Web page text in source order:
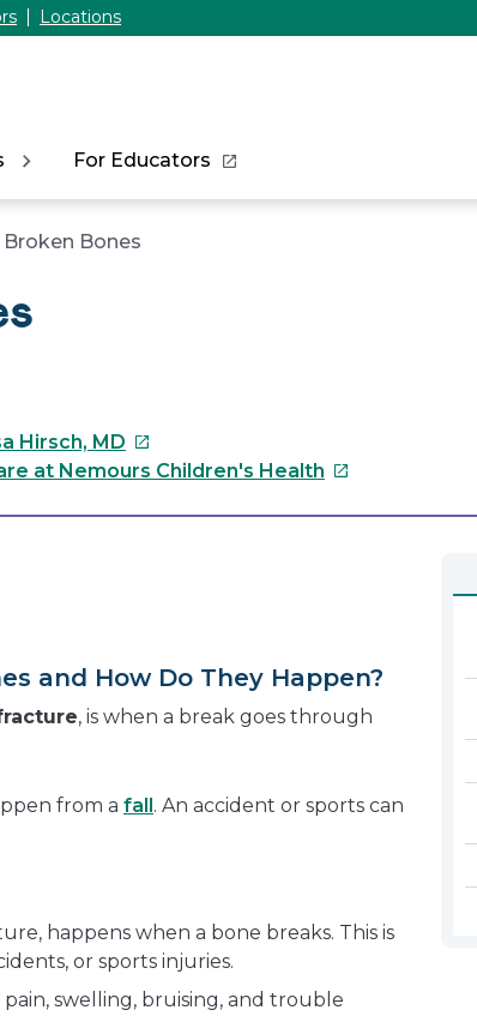
Locations
For Educators
Broken Bones
Hirsch, MD This
link
at Nemours Children's Health This
window
and How Do They Happen?
, is when a break goes through
from a fall . An accident or sports can
happens when a bone breaks. This is
or sports injuries.
swelling, bruising, and trouble